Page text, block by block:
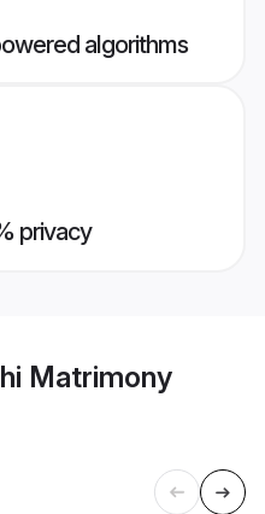
algorithms
privacy
Matrimony